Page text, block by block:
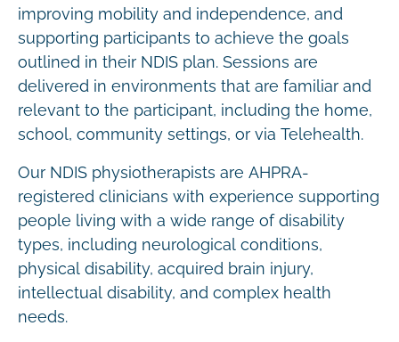
improving mobility and independence, and
supporting participants to achieve the goals
outlined in their NDIS plan. Sessions are
delivered in environments that are familiar and
relevant to the participant, including the home,
school, community settings, or via Telehealth.
Our NDIS physiotherapists are AHPRA-
registered clinicians with experience supporting
people living with a wide range of disability
types, including neurological conditions,
physical disability, acquired brain injury,
intellectual disability, and complex health
needs.